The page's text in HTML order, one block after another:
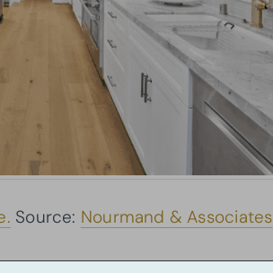
Source: Nourmand & Associates